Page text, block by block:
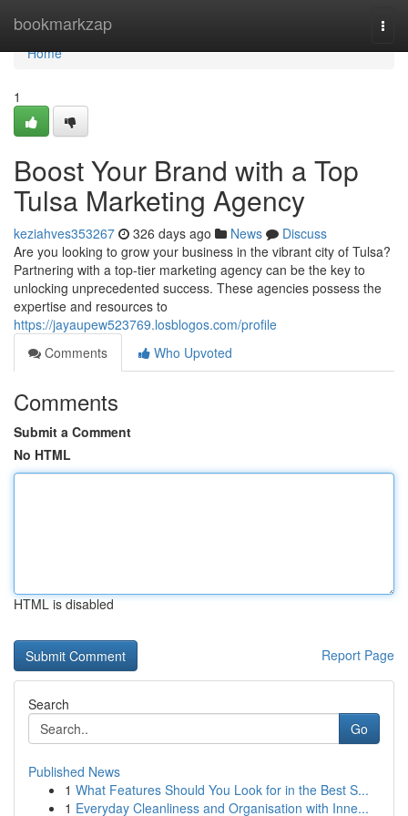
bookmarkzap
Home
Home
1
Boost Your Brand with a Top
Tulsa Marketing Agency
keziahves353267 326 days ago News
Discuss
Are you looking to grow your business in the vibrant city of Tulsa?
Partnering with a top-tier marketing agency can be the key to
unlocking unprecedented success. These agencies possess the
expertise and resources to
https://jayaupew523769.losblogos.com/profile
Comments
Who Upvoted
Comments
Submit a Comment
No HTML
HTML is disabled
Report Page
Search
Go
Published News
1 What Features Should You Look for in the Best S...
1 Everyday Cleanliness and Organisation with Inne...